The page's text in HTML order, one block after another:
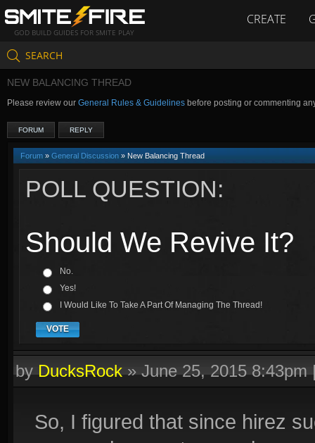
GOD BUILD GUIDES FOR SMITE PLAY
CREATE
SEARCH
NEW BALANCING THREAD
Please review our General Rules & Guidelines before posting or commenting
FORUM REPLY
Forum » General Discussion » New Balancing Thread
POLL QUESTION:
Should We Revive It?
No.
Yes!
I Would Like To Take A Part Of Managing The Thread!
VOTE
byDucksRock»June 25, 2015 8:43pm
So, I figured that since hirez